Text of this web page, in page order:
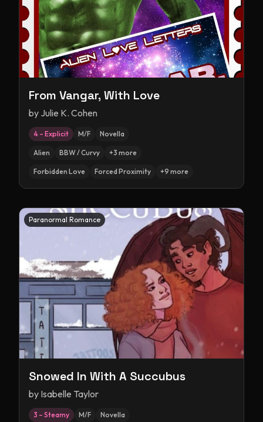
From Vangar, With Love
by Julie K. Cohen
4 – Explicit M/F Novella
Alien BBW / Curvy +3 more
Forbidden Love Forced Proximity +9 more
Paranormal Romance
Snowed In With A Succubus
by Isabelle Taylor
3 – Steamy M/F Novella